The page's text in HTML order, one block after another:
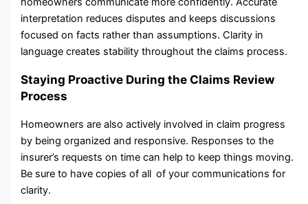
interpret‍ation reduces‍ dispu‍tes an‍d keeps disc‍ussio⁠ns
fo‌cused on facts ra‍th‌er th​an assu⁠mp​tions. Clarity in​
language creates stability throughout the claims​ process.
Staying Proactive During the Claims Review
Process
Homeowners are also actively involved in claim progress
by being organized and responsive. Responses to the
insurer’s requests on time can help to keep things moving.
Be sure to have copies of all of your communications for
clarity.